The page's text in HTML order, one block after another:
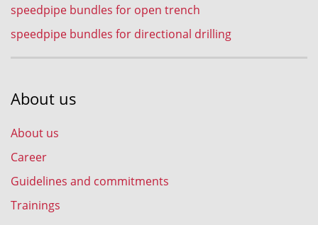
speedpipe bundles for open trench
speedpipe bundles for directional drilling
About us
About us
Career
Guidelines and commitments
Trainings